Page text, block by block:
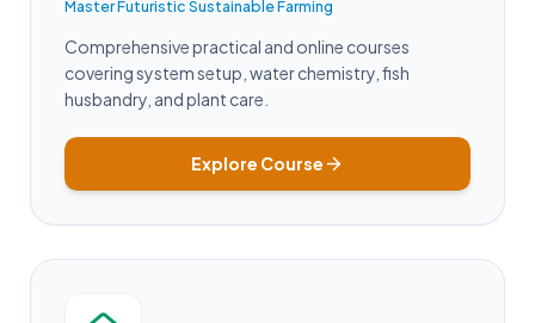
Master Futuristic Sustainable Farming
Comprehensive practical and online courses
covering system setup, water chemistry, fish
husbandry, and plant care.
Explore Course